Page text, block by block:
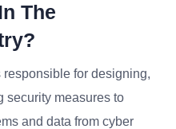
The
for designing,
security measures to
and data from cyber